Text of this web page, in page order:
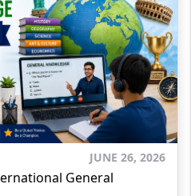
JUNE 26, 2026
General